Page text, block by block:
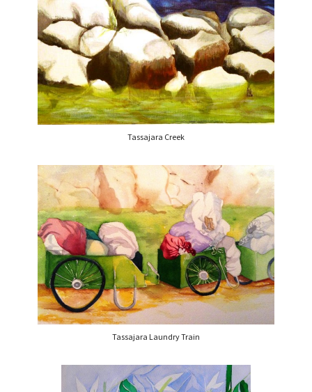
Tassajara Creek
Tassajara Laundry Train